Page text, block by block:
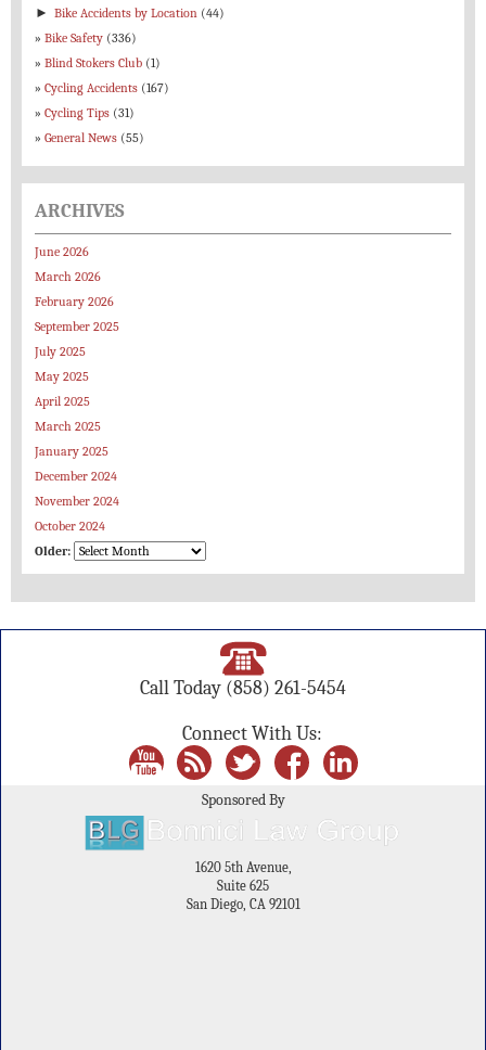
► Bike Accidents by Location (44)
Bike Safety (336)
Blind Stokers Club (1)
Cycling Accidents (167)
Cycling Tips (31)
General News (55)
ARCHIVES
June 2026
March 2026
February 2026
September 2025
July 2025
May 2025
April 2025
March 2025
January 2025
December 2024
November 2024
October 2024
Older:
Call Today (858) 261-5454
Connect With Us:
Sponsored By
1620 5th Avenue,
Suite 625
San Diego, CA 92101